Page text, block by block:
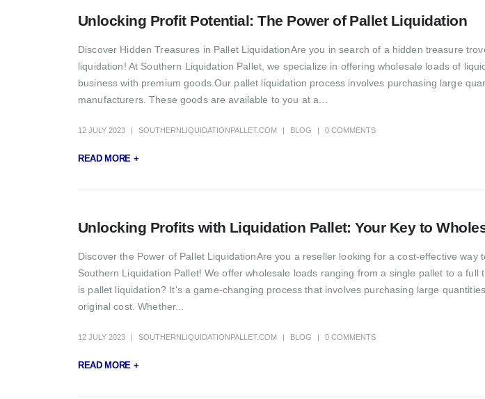
Unlocking Profit Potential: The Power of Pallet Liquidation
Discover Hidden Treasures in Pallet LiquidationAre you in search of a hidden treasure
liquidation! At Southern Liquidation Pallet, we specialize in offering wholesale loads of
business with premium goods.Our pallet liquidation process involves purchasing large
manufacturers. These goods are available to you at a...
12 JULY 2023 SOUTHERNLIQUIDATIONPALLET.COM BLOG 0 COMMENTS
READ MORE +
Unlocking Profits with Liquidation Pallet: Your Key to
Discover the Power of Pallet LiquidationAre you a reseller looking for a cost-effective
Southern Liquidation Pallet! We offer wholesale loads ranging from a single pallet to a
is pallet liquidation? It's a game-changing process that involves purchasing large
original cost. Whether...
12 JULY 2023 SOUTHERNLIQUIDATIONPALLET.COM BLOG 0 COMMENTS
READ MORE +